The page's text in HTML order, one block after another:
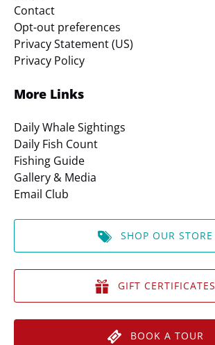
Contact
Opt-out preferences
Privacy Statement (US)
Privacy Policy
More Links
Daily Whale Sightings
Daily Fish Count
Fishing Guide
Gallery & Media
Email Club
SHOP OUR STORE
GIFT CERTIFICATES
BOOK A TOUR